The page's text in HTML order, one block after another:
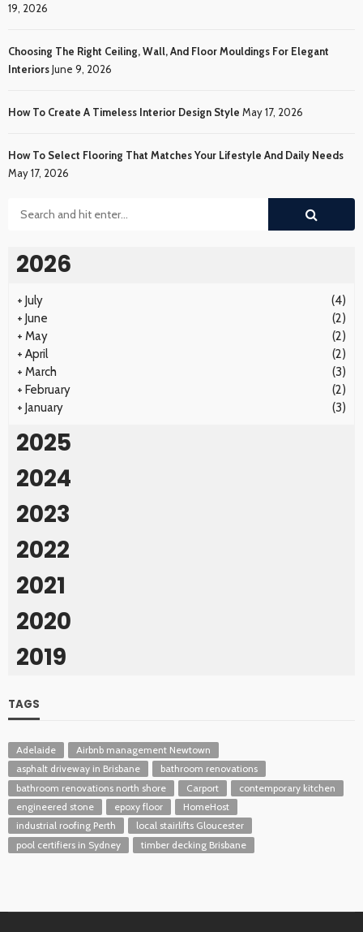
19, 2026
Choosing The Right Ceiling, Wall, And Floor Mouldings For Elegant
InteriorsJune 9, 2026
How To Create A Timeless Interior Design Style May 17, 2026
How To Select Flooring That Matches Your Lifestyle And Daily Needs
May 17, 2026
2026
+ July
(4)
+ June
(2)
+ May
(2)
+ April
(2)
+ March
(3)
+ February
(2)
+ January (3)
2025
2024
2023
2022
2021
2020
2019
TAGS
Adelaide
Airbnb management Newtown
asphalt driveway in Brisbane
bathroom renovations
bathroom renovations north shore
Carport
contemporary kitchen
engineered stone
epoxy floor
HomeHost
industrial roofing Perth
local stairlifts Gloucester
pool certifiers in Sydney
timber decking Brisbane